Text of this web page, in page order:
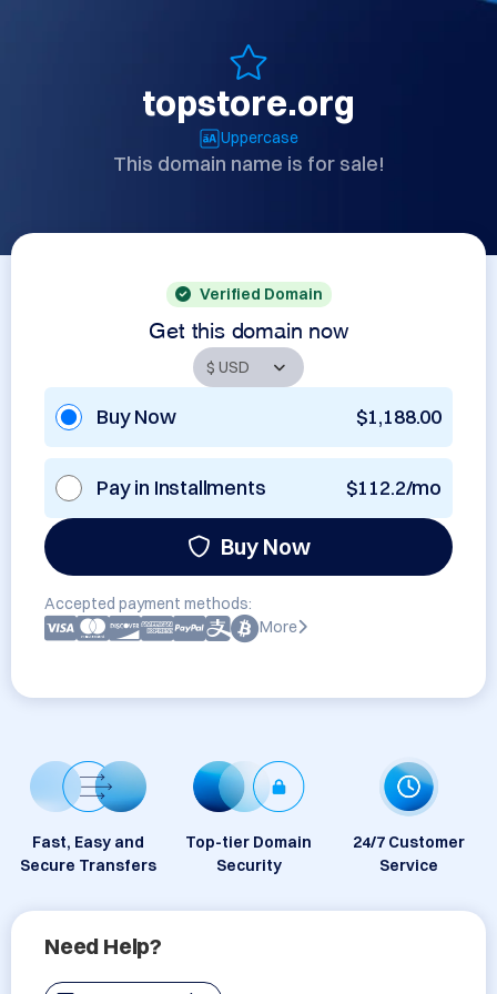
topstore.org
Uppercase
This domain name is for sale!
Verified Domain
Get this domain now
Buy Now $1,188.00
Pay in Installments $112.2/mo
Buy Now
Accepted payment methods:
More
Fast, Easy and
Secure Transfers
Top-tier Domain
Security
24/7 Customer
Service
Need Help?